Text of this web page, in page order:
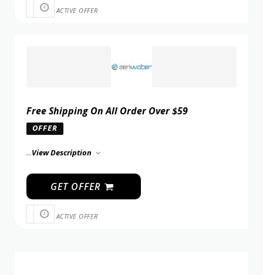
ACTIVE OFFER
Free Shipping On All Order Over $59
OFFER
...View Description
GET OFFER
ACTIVE OFFER